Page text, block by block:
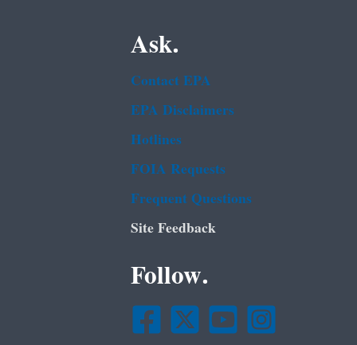
Ask.
Contact EPA
EPA Disclaimers
Hotlines
FOIA Requests
Frequent Questions
Site Feedback
Follow.